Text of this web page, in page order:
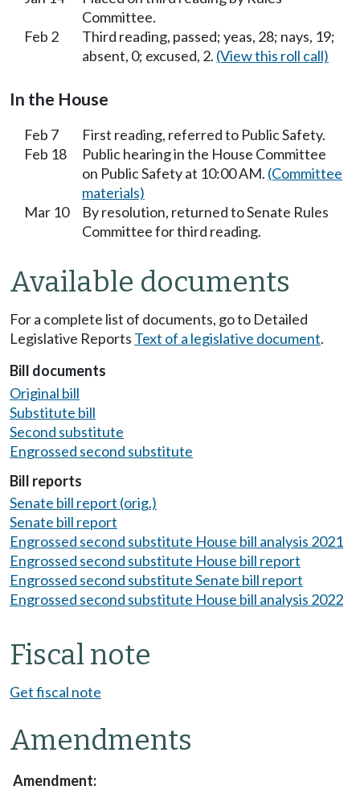
Committee.
Feb 2
Third reading, passed; yeas, 28; nays, 19;
absent, 0; excused, 2. (View this roll call)
In the House
Feb 7
First reading, referred to Public Safety.
Feb 18
Public hearing in the House Committee
on Public Safety at 10:00 AM. (Committee
materials)
Mar 10
By resolution, returned to Senate Rules
Committee for third reading.
Available documents
For a complete list of documents, go to Detailed
Legislative Reports Text of a legislative document.
Bill documents
Original bill
Substitute bill
Second substitute
Engrossed second substitute
Bill reports
Senate bill report (orig.)
Senate bill report
Engrossed second substitute House bill analysis 2021
Engrossed second substitute House bill report
Engrossed second substitute Senate bill report
Engrossed second substitute House bill analysis 2022
Fiscal note
Get fiscal note
Amendments